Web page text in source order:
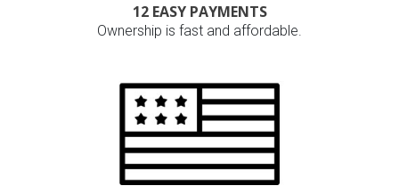
12 EASY PAYMENTS
Ownership is fast and affordable.